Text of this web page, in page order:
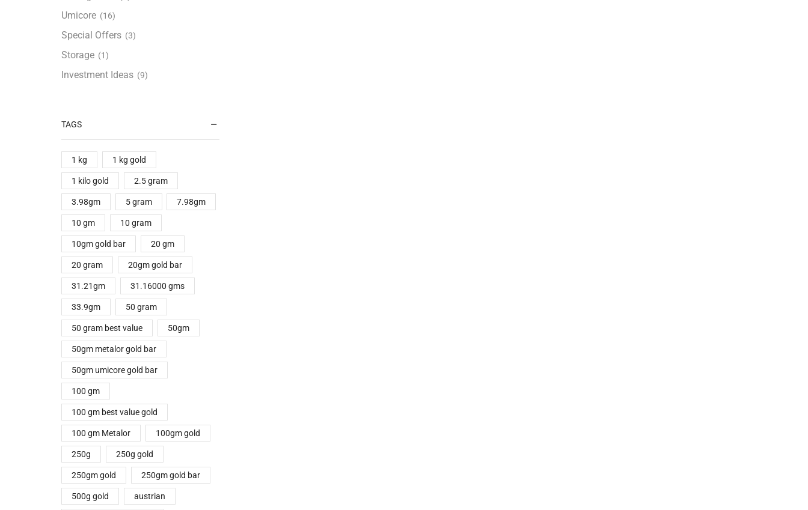
Umicore (16)
Special Offers (3)
Storage (1)
Investment Ideas (9)
TAGS
1 kg 1 kg gold
1 kilo gold 2.5 gram
3.98gm 5 gram 7.98gm
10 gm 10 gram
10gm gold bar 20 gm
20 gram 20gm gold bar
31.21gm 31.16000 gms
33.9gm 50 gram
50 gram best value 50gm
50gm metalor gold bar
50gm umicore gold bar
100 gm
100 gm best value gold
100 gm Metalor 100gm gold
250g 250g gold
250gm gold 250gm gold bar
500g gold austrian